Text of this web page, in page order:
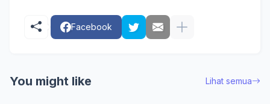
Facebook
You might like Lihat semua